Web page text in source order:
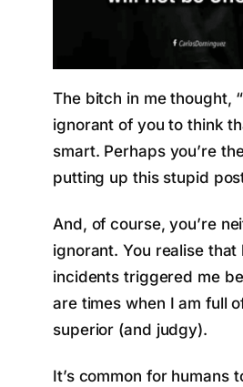
The bitch in me thought,
ignorant of you to think
smart. Perhaps you’re
putting up this stupid
And, of course, you’re
ignorant. You realise that
incidents triggered me
are times when I am full
superior (and judgy).
It’s common for humans